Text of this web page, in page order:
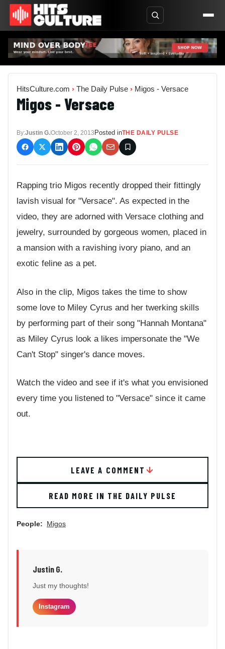
HitsCulture.com › The Daily Pulse › Migos - Versace
Migos - Versace
By:Justin G.October 2, 2013Posted inTHE DAILY PULSE
Rapping trio Migos recently dropped their fittingly
lavish visual for "Versace". As expected in the
video, they are adorned with Versace clothing and
jewelry, surrounded by gorgeous women, placed in
a mansion with a ravishing ivory piano, and an
exotic feline as a pet.
Also in the clip, Migos takes the time to show
some love to Miley Cyrus and her twerking skills
by performing part of their song "Hannah Montana"
as Miley Cyrus look a likes impersonate the "We
Can't Stop" singer's dance moves.
Watch the video and see if it's what you envisioned
every time you listened to "Versace" since it came
out.
LEAVE A COMMENT
READ MORE IN THE DAILY PULSE
People: Migos
Justin G.
Just my thoughts!
Instagram